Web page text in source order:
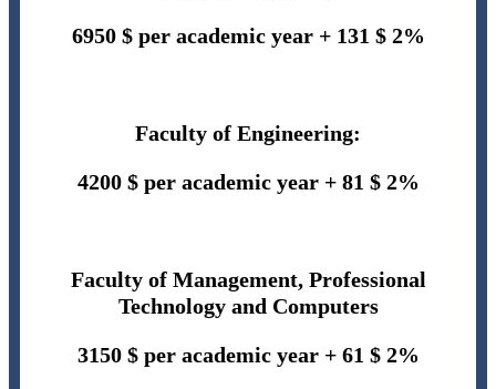
6950 $ per academic year + 131 $ 2%
Faculty of Engineering:
4200 $ per academic year + 81 $ 2%
Faculty of Management, Professional
Technology and Computers
3150 $ per academic year + 61 $ 2%